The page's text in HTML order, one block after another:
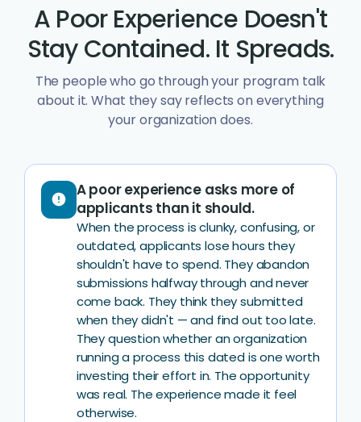
A Poor Experience Doesn't
Stay Contained. It Spreads.
The people who go through your program talk
about it. What they say reflects on everything
your organization does.
error
A poor experience asks more of
applicants than it should.
When the process is clunky, confusing, or
outdated, applicants lose hours they
shouldn't have to spend. They abandon
submissions halfway through and never
come back. They think they submitted
when they didn't — and find out too late.
They question whether an organization
running a process this dated is one worth
investing their effort in. The opportunity
was real. The experience made it feel
otherwise.